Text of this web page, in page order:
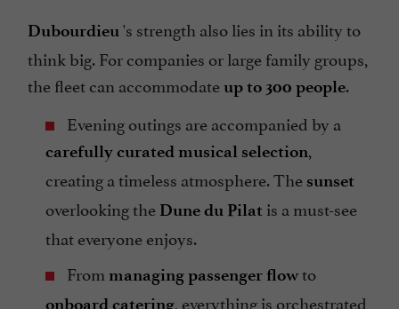
Dubourdieu's strength also lies in its ability to
think big. For companies or large family groups,
the fleet can accommodateup to 300 people.
Evening outings are accompanied by a
carefully curated musical selection,
creating a timeless atmosphere. The sunset
overlooking the Dune du Pilat is a must-see
that everyone enjoys.
From managing passenger flowto
onboard catering, everything is orchestrated